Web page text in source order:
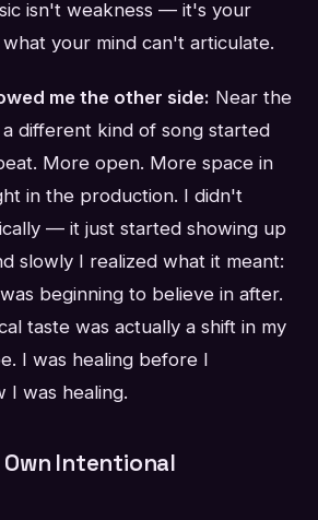
isn't weakness — it's your
your mind can't articulate.
me the other side: Near the
different kind of song started
More open. More space in
in the production. I didn't
— it just started showing up
slowly I realized what it meant:
beginning to believe in after.
taste was actually a shift in my
I was healing before I
I was healing.
Intentional